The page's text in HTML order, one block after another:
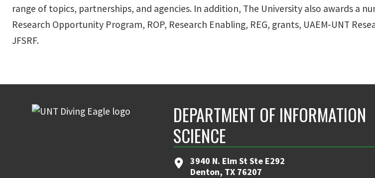
range of topics, partnerships, and agencies. In addition, The University also awards a
Research Opportunity Program, ROP, Research Enabling, REG, grants, UAEM-UNT
JFSRF.
DEPARTMENT OF INFORMATION
SCIENCE
3940 N. Elm St Ste E292
Denton, TX 76207